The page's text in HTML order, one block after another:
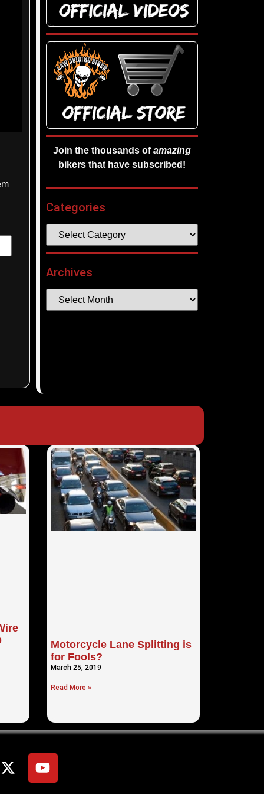
Join the thousands ofamazing
bikers that have subscribed!
Categories
Archives
Motorcycle Lane Splitting is
for Fools?
March 25, 2019
Read More »